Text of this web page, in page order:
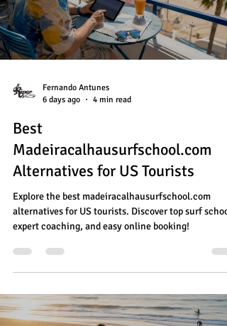
Fernando Antunes
6 days ago
4 min read
Best
Madeiracalhausurfschool.com
Alternatives for US Tourists
Explore the best madeiracalhausurfschool.com
alternatives for US tourists. Discover top surf
expert coaching, and easy online booking!